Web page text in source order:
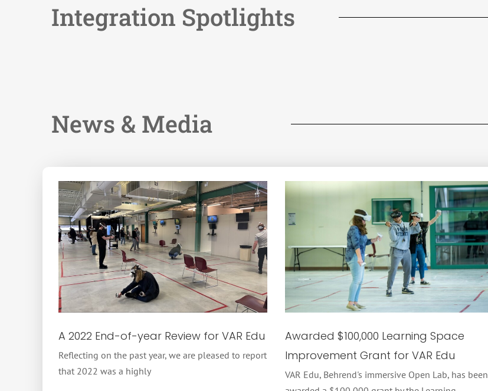
Integration Spotlights
News & Media
A 2022 End-of-year Review for VAR Edu
Reflecting on the past year, we are pleased to report
that 2022 was a highly
Awarded $100,000 Learning Space
Improvement Grant for VAR Edu
VAR Edu, Behrend's immersive Open Lab, has been